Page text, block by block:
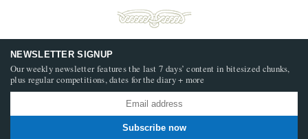
NEWSLETTER SIGNUP
Our weekly newsletter features the last 7 days’ content in bitesized chunks,
plus regular competitions, dates for the diary + more
Subscribe now